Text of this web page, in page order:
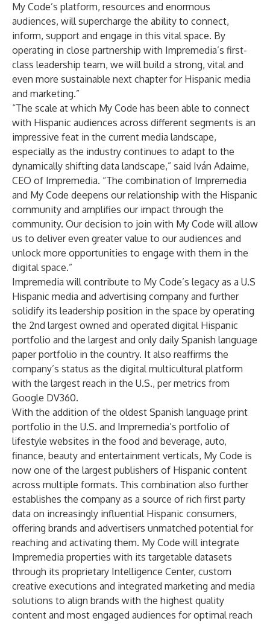
My Code’s platform, resources and enormous
audiences, will supercharge the ability to connect,
inform, support and engage in this vital space. By
operating in close partnership with Impremedia’s first-
class leadership team, we will build a strong, vital and
even more sustainable next chapter for Hispanic media
and marketing.”
“The scale at which My Code has been able to connect
with Hispanic audiences across different segments is an
impressive feat in the current media landscape,
especially as the industry continues to adapt to the
dynamically shifting data landscape,” said Iván Adaime,
CEO of Impremedia. “The combination of Impremedia
and My Code deepens our relationship with the Hispanic
community and amplifies our impact through the
community. Our decision to join with My Code will allow
us to deliver even greater value to our audiences and
unlock more opportunities to engage with them in the
digital space.”
Impremedia will contribute to My Code’s legacy as a U.S
Hispanic media and advertising company and further
solidify its leadership position in the space by operating
the 2nd largest owned and operated digital Hispanic
portfolio and the largest and only daily Spanish language
paper portfolio in the country. It also reaffirms the
company’s status as the digital multicultural platform
with the largest reach in the U.S., per metrics from
Google DV360.
With the addition of the oldest Spanish language print
portfolio in the U.S. and Impremedia’s portfolio of
lifestyle websites in the food and beverage, auto,
finance, beauty and entertainment verticals, My Code is
now one of the largest publishers of Hispanic content
across multiple formats. This combination also further
establishes the company as a source of rich first party
data on increasingly influential Hispanic consumers,
offering brands and advertisers unmatched potential for
reaching and activating them. My Code will integrate
Impremedia properties with its targetable datasets
through its proprietary Intelligence Center, custom
creative executions and integrated marketing and media
solutions to align brands with the highest quality
content and most engaged audiences for optimal reach